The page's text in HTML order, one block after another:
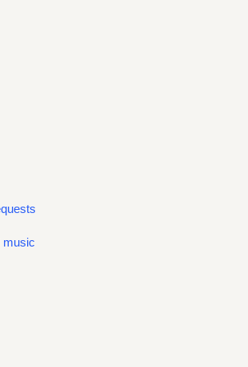
music